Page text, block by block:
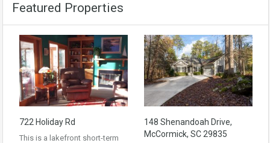
Featured Properties
722 Holiday Rd
This is a lakefront short-term
148 Shenandoah Drive,
McCormick, SC 29835